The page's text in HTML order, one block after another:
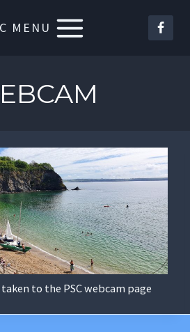
MENU
to the PSC webcam page